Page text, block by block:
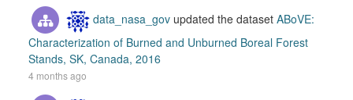
data_nasa_gov updated the dataset ABoVE:
Characterization of Burned and Unburned Boreal Forest
Stands, SK, Canada, 2016
4 months ago